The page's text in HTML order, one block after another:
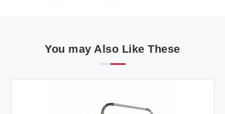
You may Also Like These